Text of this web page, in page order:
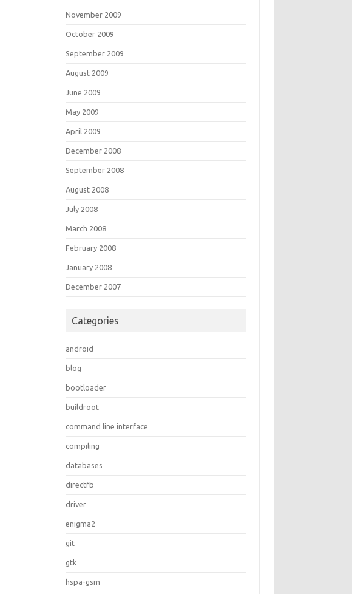
November 2009
October 2009
September 2009
August 2009
June 2009
May 2009
April 2009
December 2008
September 2008
August 2008
July 2008
March 2008
February 2008
January 2008
December 2007
Categories
android
blog
bootloader
buildroot
command line interface
compiling
databases
directfb
driver
enigma2
git
gtk
hspa-gsm